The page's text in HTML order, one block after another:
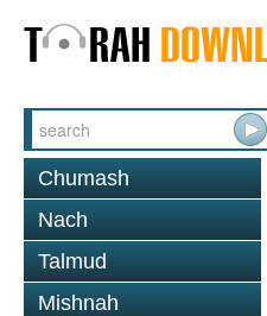
Chumash
Nach
Talmud
Mishnah